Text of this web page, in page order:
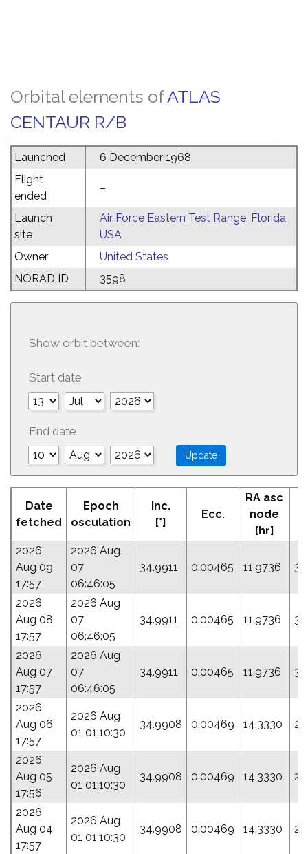
Orbital elements ofATLAS
CENTAUR R/B
Launched
6 December 1968
Flight
ended
–
Launch
site
Air Force Eastern Test Range, Florida,
USA
Owner
United States
NORAD ID
3598
Show orbit between:
Start date
End date
Date
fetched
Epoch
osculation
Inc.
[°]
Ecc.
RA asc
node
[hr]
2026
Aug 09
17:57
2026 Aug
07
06:46:05
34.9911 0.00465 11.9736
2026
Aug 08
17:57
2026 Aug
07
06:46:05
34.9911 0.00465 11.9736
2026
Aug 07
17:57
2026 Aug
07
06:46:05
34.9911 0.00465 11.9736
2026
Aug 06
17:57
2026 Aug
01 01:10:30
34.9908 0.00469 14.3330
2026
Aug 05
17:56
2026 Aug
01 01:10:30
34.9908 0.00469 14.3330
2026
Aug 04
17:57
2026 Aug
01 01:10:30
34.9908 0.00469 14.3330